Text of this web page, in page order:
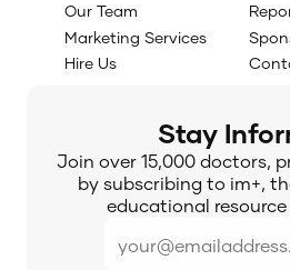
Our Team
Marketing Services
Hire Us
Stay
Join over 15,000 doctors,
by subscribing to im+,
educational